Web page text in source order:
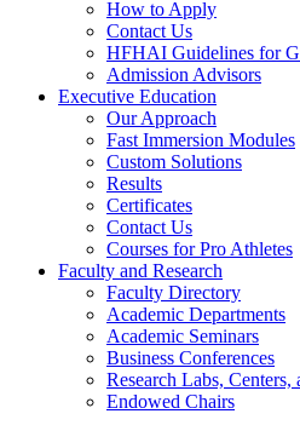
How to Apply
Contact Us
HFHAI Guidelines for
Admission Advisors
Executive Education
Our Approach
Fast Immersion Modules
Custom Solutions
Results
Certificates
Contact Us
Courses for Pro Athletes
Faculty and Research
Faculty Directory
Academic Departments
Academic Seminars
Business Conferences
Research Labs, Centers,
Endowed Chairs